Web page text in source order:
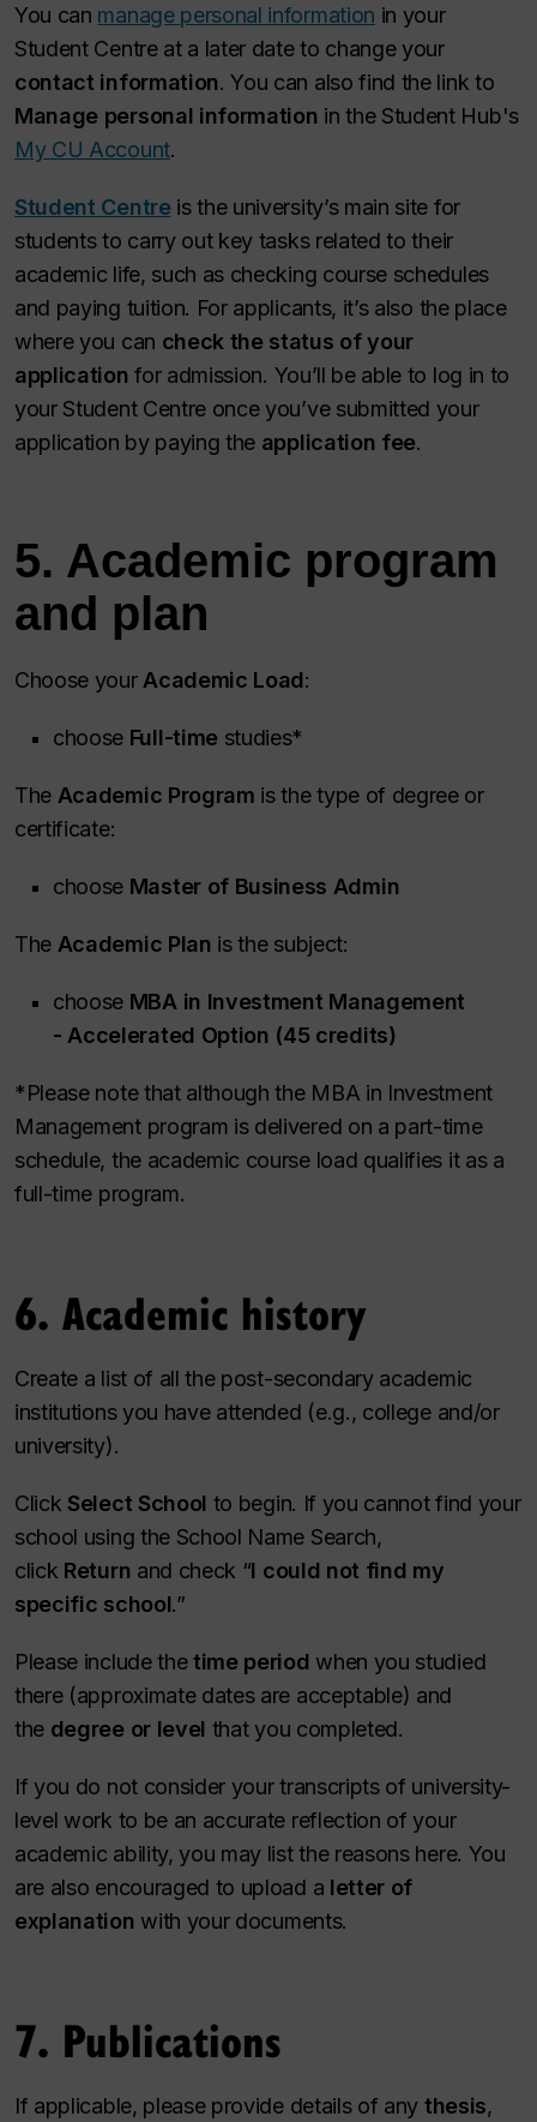
You can manage personal information in your
Student Centre at a later date to change your
contact information. You can also find the link to
Manage personal information in the Student Hub's
My CU Account.
Student Centre is the university’s main site for
students to carry out key tasks related to their
academic life, such as checking course schedules
and paying tuition. For applicants, it’s also the place
where you can check the status of your
application for admission. You’ll be able to log in to
your Student Centre once you’ve submitted your
application by paying the application fee.
5. Academic program
and plan
Choose your Academic Load:
choose Full-time studies*
The Academic Program is the type of degree or
certificate:
choose Master of Business Admin
The Academic Plan is the subject:
choose MBA in Investment Management
- Accelerated Option (45 credits)
*Please note that although the MBA in Investment
Management program is delivered on a part-time
schedule, the academic course load qualifies it as a
full-time program.
6. Academic history
Create a list of all the post-secondary academic
institutions you have attended (e.g., college and/or
university).
ClickSelect School to begin. If you cannot find your
school using the School Name Search,
click Return and check “I could not find my
specific school.”
Please include thetime period when you studied
there (approximate dates are acceptable) and
the degree or level that you completed.
If you do not consider your transcripts of university-
level work to be an accurate reflection of your
academic ability, you may list the reasons here. You
are also encouraged to upload a letter of
explanation with your documents.
7. Publications
If applicable, please provide details of any thesis,